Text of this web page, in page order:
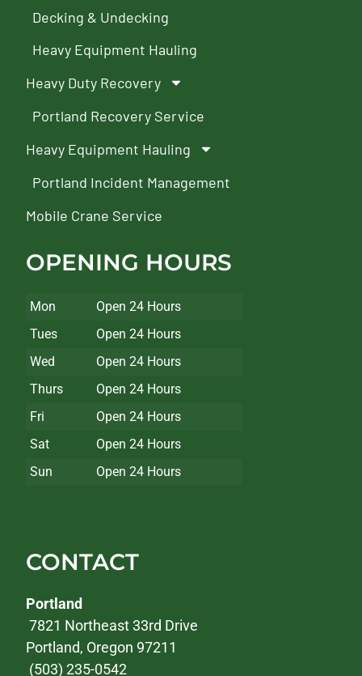
Decking & Undecking
Heavy Equipment Hauling
Heavy Duty Recovery
Portland Recovery Service
Heavy Equipment Hauling
Portland Incident Management
Mobile Crane Service
OPENING HOURS
Mon
Open 24 Hours
Tues
Open 24 Hours
Wed
Open 24 Hours
Thurs
Open 24 Hours
Fri
Open 24 Hours
Sat
Open 24 Hours
Sun
Open 24 Hours
CONTACT
Portland
7821 Northeast 33rd Drive
Portland, Oregon 97211
(503) 235-0542